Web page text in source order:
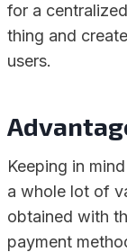
for a
thing and
users.
Keeping in
a whole lot of
obtained with
payment